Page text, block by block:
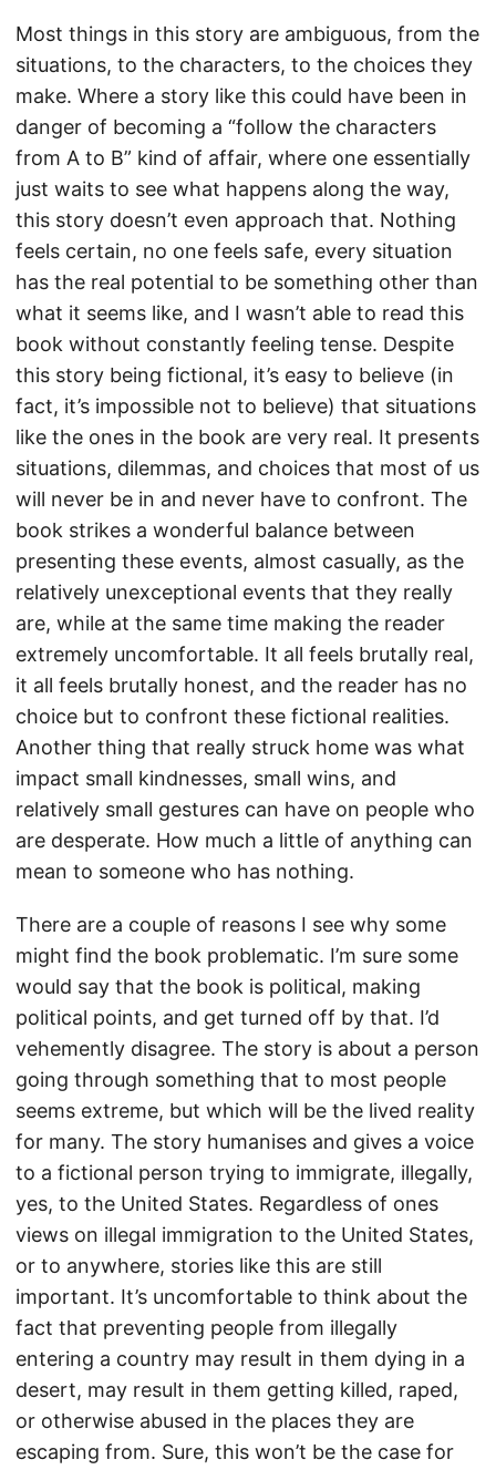
Most things in this story are ambiguous, from the
situations, to the characters, to the choices they
make. Where a story like this could have been in
danger of becoming a “follow the characters
from A to B” kind of affair, where one essentially
just waits to see what happens along the way,
this story doesn’t even approach that. Nothing
feels certain, no one feels safe, every situation
has the real potential to be something other than
what it seems like, and I wasn’t able to read this
book without constantly feeling tense. Despite
this story being fictional, it’s easy to believe (in
fact, it’s impossible not to believe) that situations
like the ones in the book are very real. It presents
situations, dilemmas, and choices that most of us
will never be in and never have to confront. The
book strikes a wonderful balance between
presenting these events, almost casually, as the
relatively unexceptional events that they really
are, while at the same time making the reader
extremely uncomfortable. It all feels brutally real,
it all feels brutally honest, and the reader has no
choice but to confront these fictional realities.
Another thing that really struck home was what
impact small kindnesses, small wins, and
relatively small gestures can have on people who
are desperate. How much a little of anything can
mean to someone who has nothing.
There are a couple of reasons I see why some
might find the book problematic. I’m sure some
would say that the book is political, making
political points, and get turned off by that. I’d
vehemently disagree. The story is about a person
going through something that to most people
seems extreme, but which will be the lived reality
for many. The story humanises and gives a voice
to a fictional person trying to immigrate, illegally,
yes, to the United States. Regardless of ones
views on illegal immigration to the United States,
or to anywhere, stories like this are still
important. It’s uncomfortable to think about the
fact that preventing people from illegally
entering a country may result in them dying in a
desert, may result in them getting killed, raped,
or otherwise abused in the places they are
escaping from. Sure, this won’t be the case for